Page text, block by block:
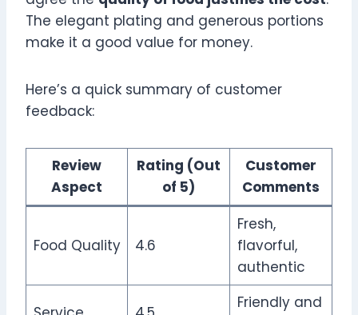
The elegant plating and generous portions
make it a good value for money.
Here’s a quick summary of customer
feedback:
Review
Aspect
Rating (Out
of 5)
Customer
Comments
Food Quality 4.6
Fresh,
flavorful,
authentic
Friendly and